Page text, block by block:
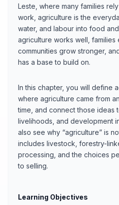
Leste, where many families
work, agriculture is the
water, and labour into food
agriculture works well, families
communities grow stronger,
has a base to build on.
In this chapter, you will define
where agriculture came from
time, and connect those ideas
livelihoods, and development
also see why “agriculture” is
includes livestock, forestry-
processing, and the choices
to selling.
Learning Objectives